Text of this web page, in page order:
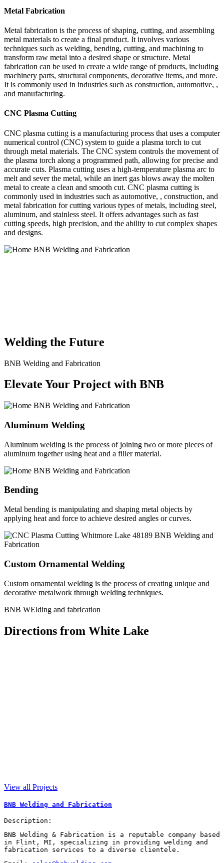
Metal Fabrication
Metal fabrication is the process of shaping, cutting, and assembling
metal materials to create a final product. It involves various
techniques such as welding, bending, cutting, and machining to
transform raw metal into a desired shape or structure. Metal
fabrication can be used to create a wide range of products, including
machinery parts, structural components, decorative items, and more.
It is commonly used in industries such as construction, automotive, ,
and manufacturing.
CNC Plasma Cutting
CNC plasma cutting is a manufacturing process that uses a computer
numerical control (CNC) system to guide a plasma torch to cut
through metal materials. The CNC system controls the movement of
the plasma torch along a programmed path, allowing for precise and
accurate cuts. Plasma cutting uses a high-temperature plasma arc to
melt and sever the metal, while an inert gas blows away the molten
metal to create a clean and smooth cut. CNC plasma cutting is
commonly used in industries such as automotive, , construction, and
metal fabrication for cutting various types of metals, including steel,
aluminum, and stainless steel. It offers advantages such as fast
cutting speeds, high precision, and the ability to cut complex shapes
and designs.
Welding the Future
BNB Welding and Fabrication
Elevate Your Project with BNB
Aluminum Welding
Aluminum welding is the process of joining two or more pieces of
aluminum together using heat and a filler material.
Bending
Metal bending is manipulating and shaping metal objects by
applying heat and force to achieve desired angles or curves.
Custom Ornamental Welding
Custom ornamental welding is the process of creating unique and
decorative metalwork through welding techniques.
BNB WElding and fabrication
Directions from White Lake
View all Projects
BNB Welding and Fabrication
Description:
BNB Welding & Fabrication is a reputable company based
in Flint, MI, specializing in providing welding and
fabrication services to a diverse clientele.